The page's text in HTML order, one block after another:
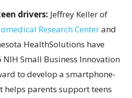
drivers: Jeffrey Keller of
Research Centerand
HealthSolutions have
NIH Small Business Innovation
to develop a smartphone-
parents support teens